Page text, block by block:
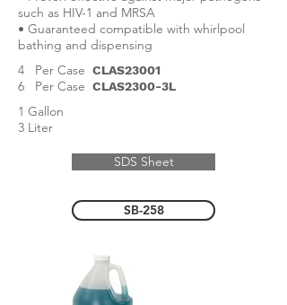
such as HIV-1 and MRSA
• Guaranteed compatible with whirlpool
bathing and dispensing
4 Per Case CLAS23001
6 Per Case CLAS2300-3L
1 Gallon
3 Liter
SDS Sheet
SB-258